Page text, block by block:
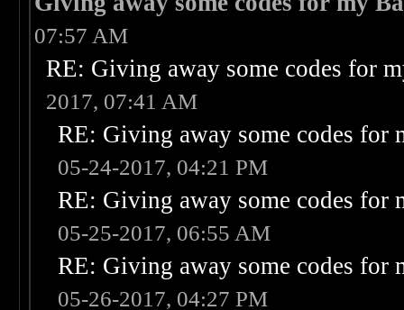
07:57 AM
RE: Giving away some codes for
2017, 07:41 AM
RE: Giving away some codes for
05-24-2017, 04:21 PM
RE: Giving away some codes for
05-25-2017, 06:55 AM
RE: Giving away some codes for
05-26-2017, 04:27 PM